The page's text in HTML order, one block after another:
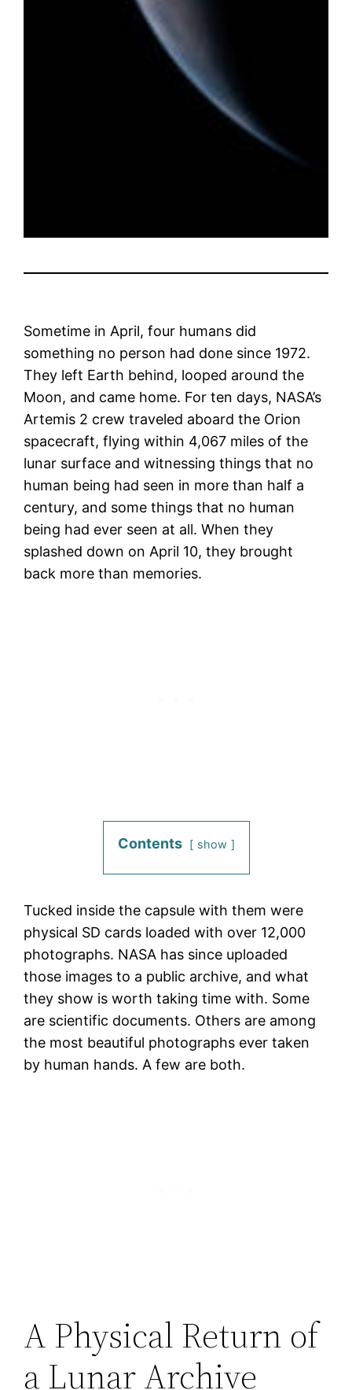
Sometime in April, four humans did
something no person had done since 1972.
They left Earth behind, looped around the
Moon, and came home. For ten days, NASA’s
Artemis 2 crew traveled aboard the Orion
spacecraft, flying within 4,067 miles of the
lunar surface and witnessing things that no
human being had seen in more than half a
century, and some things that no human
being had ever seen at all. When they
splashed down on April 10, they brought
back more than memories.
Contents show
Tucked inside the capsule with them were
physical SD cards loaded with over 12,000
photographs. NASA has since uploaded
those images to a public archive, and what
they show is worth taking time with. Some
are scientific documents. Others are among
the most beautiful photographs ever taken
by human hands. A few are both.
A Physical Return of
a Lunar Archive